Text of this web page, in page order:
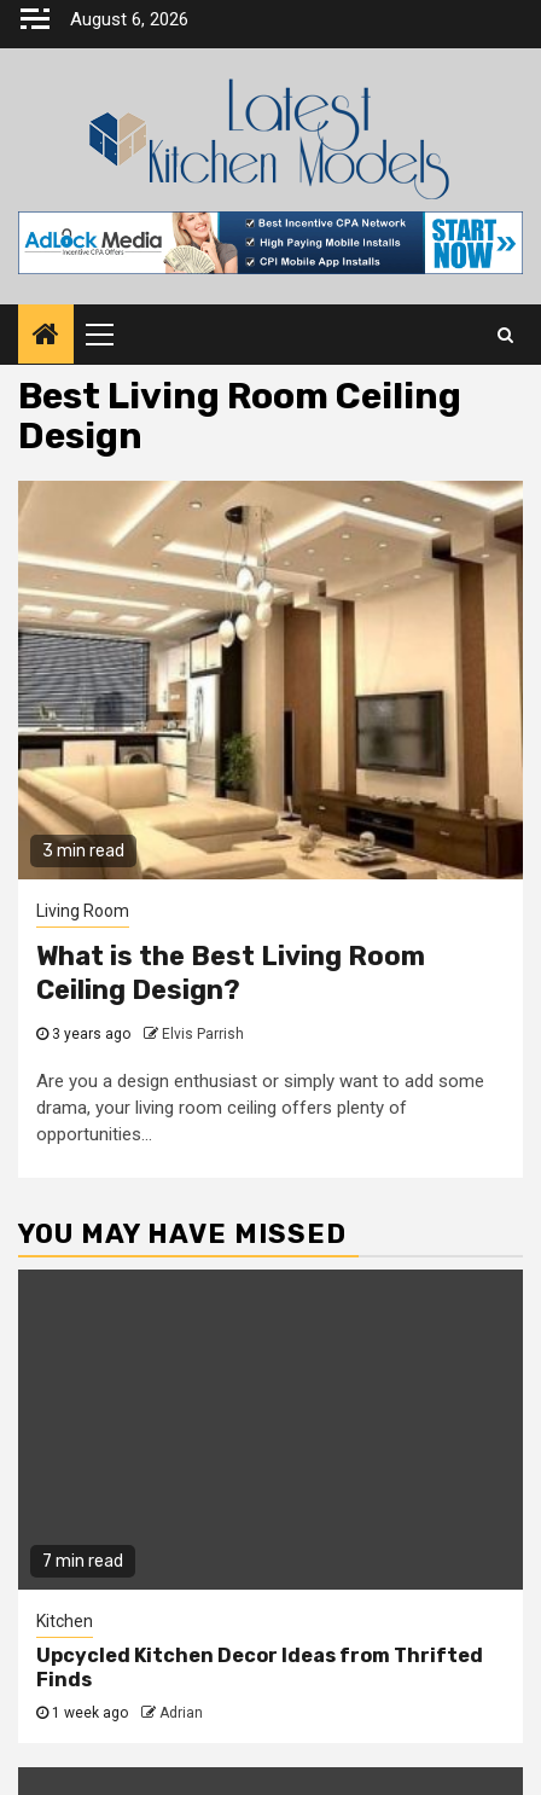
Skip
August 6, 2026
Primary
Menu
Best Living Room Ceiling
Design
3 min read
Living Room
What is the Best Living Room
Ceiling Design?
3 years ago Elvis Parrish
Are you a design enthusiast or simply want to add some
drama, your living room ceiling offers plenty of
opportunities...
YOU MAY HAVE MISSED
7 min read
Kitchen
Upcycled Kitchen Decor Ideas from Thrifted
Finds
1 week ago Adrian